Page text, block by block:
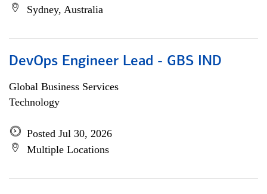
Sydney, Australia
DevOps Engineer Lead - GBS IND
Global Business Services
Technology
Posted Jul 30, 2026
Multiple Locations